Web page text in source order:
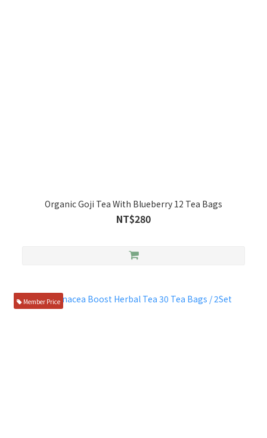
Organic Goji Tea With Blueberry 12 Tea Bags
NT$280
Member Price